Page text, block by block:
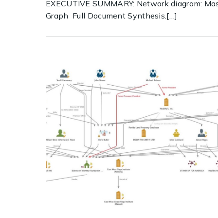
EXECUTIVE SUMMARY: Network diagram:
Graph Full Document Synthesis.[…]